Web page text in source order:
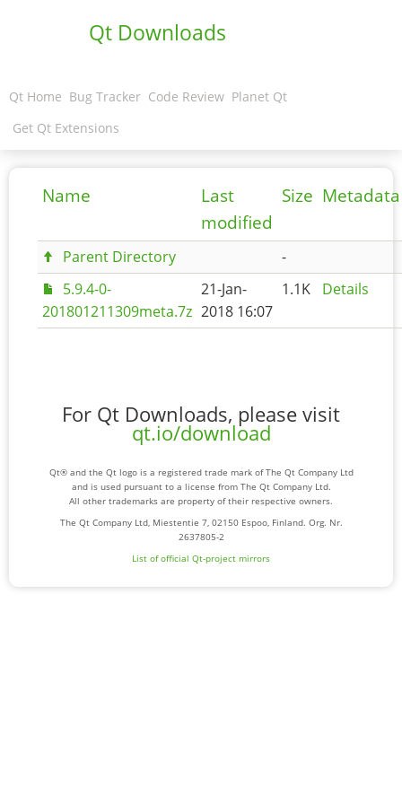
Qt Downloads
Qt Home Bug Tracker Code Review Planet Qt
Get Qt Extensions
Name
Last
modified
Size Metadata
Parent Directory
-
5.9.4-0-
201801211309meta.7z
21-Jan-
2018 16:07
1.1K Details
For Qt Downloads, please visit
qt.io/download
Qt® and the Qt logo is a registered trade mark of The Qt Company Ltd
and is used pursuant to a license from The Qt Company Ltd.
All other trademarks are property of their respective owners.
The Qt Company Ltd, Miestentie 7, 02150 Espoo, Finland. Org. Nr.
2637805-2
List of official Qt-project mirrors